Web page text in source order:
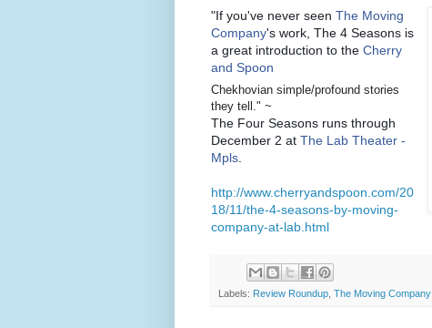
"If you've never seen The Moving
Company's work, The 4 Seasons is
a great introduction to the Cherry
and Spoon
Chekhovian simple/profound stories
they tell." ~
The Four Seasons runs through
December 2 at The Lab Theater -
Mpls
http://www.cherryandspoon.com/20
18/11/the-4-seasons-by-moving-
company-at-lab.html
Labels: Review Roundup The Moving Company